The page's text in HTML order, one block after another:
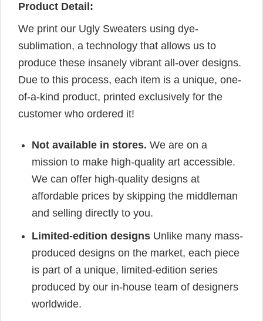
Product Detail:
We print our Ugly Sweaters using dye-
sublimation, a technology that allows us to
produce these insanely vibrant all-over designs.
Due to this process, each item is a unique, one-
of-a-kind product, printed exclusively for the
customer who ordered it!
Not available in stores.We are on a
mission to make high-quality art accessible.
We can offer high-quality designs at
affordable prices by skipping the middleman
and selling directly to you.
Limited-edition designs Unlike many mass-
produced designs on the market, each piece
is part of a unique, limited-edition series
produced by our in-house team of designers
worldwide.